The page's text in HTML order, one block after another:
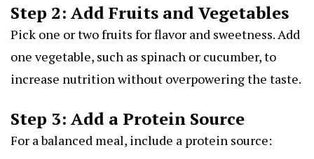
Step 2: Add Fruits and Vegetables
Pick one or two fruits for flavor and sweetness. Add
one vegetable, such as spinach or cucumber, to
increase nutrition without overpowering the taste.
Step 3: Add a Protein Source
For a balanced meal, include a protein source: